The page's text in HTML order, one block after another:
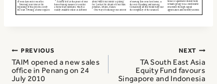
Post
navigation
PREVIOUS
TAIM opened a new sales
office in Penang on 24
July 2010
NEXT
TA South East Asia
Equity Fund favours
Singapore and Indonesia